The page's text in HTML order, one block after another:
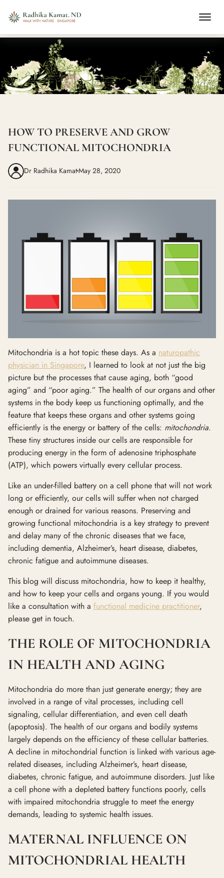
HOW TO PRESERVE AND GROW
FUNCTIONAL MITOCHONDRIA
Dr Radhika KamatMay 28, 2020
Mitochondria is a hot topic these days. As a naturopathic
physician in Singapore, I learned to look at not just the big
picture but the processes that cause aging, both “good
aging” and “poor aging.” The health of our organs and other
systems in the body keep us functioning optimally, and the
feature that keeps these organs and other systems going
efficiently is the energy or battery of the cells: mitochondria.
These tiny structures inside our cells are responsible for
producing energy in the form of adenosine triphosphate
(ATP), which powers virtually every cellular process.
Like an under-filled battery on a cell phone that will not work
long or efficiently, our cells will suffer when not charged
enough or drained for various reasons. Preserving and
growing functional mitochondria is a key strategy to prevent
and delay many of the chronic diseases that we face,
including dementia, Alzheimer’s, heart disease, diabetes,
chronic fatigue and autoimmune diseases.
This blog will discuss mitochondria, how to keep it healthy,
and how to keep your cells and organs young. If you would
like a consultation with a functional medicine practitioner,
please get in touch.
THE ROLE OF MITOCHONDRIA
IN HEALTH AND AGING
Mitochondria do more than just generate energy; they are
involved in a range of vital processes, including cell
signaling, cellular differentiation, and even cell death
(apoptosis). The health of our organs and bodily systems
largely depends on the efficiency of these cellular batteries.
A decline in mitochondrial function is linked with various age-
related diseases, including Alzheimer’s, heart disease,
diabetes, chronic fatigue, and autoimmune disorders. Just like
a cell phone with a depleted battery functions poorly, cells
with impaired mitochondria struggle to meet the energy
demands, leading to systemic health issues.
MATERNAL INFLUENCE ON
MITOCHONDRIAL HEALTH